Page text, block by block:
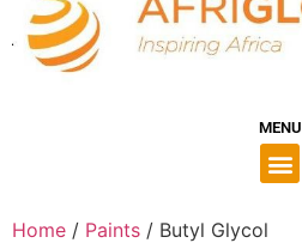
MENU
Home / Paints / Butyl Glycol